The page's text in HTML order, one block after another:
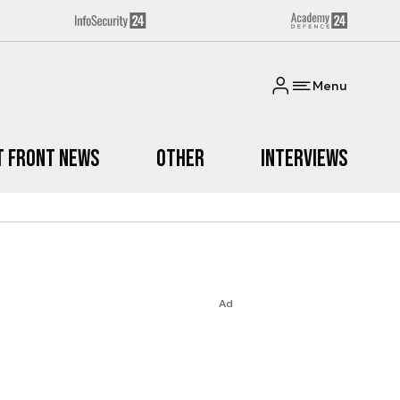
Menu
Front News Other Interviews
Ad